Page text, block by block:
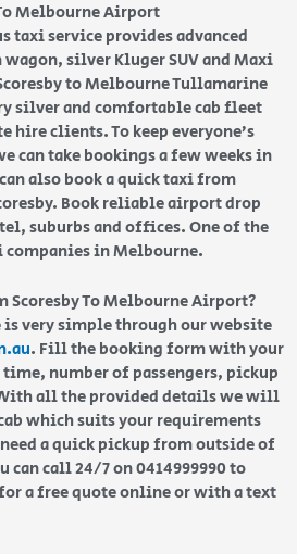
Melbourne Airport
taxi service provides advanced
silver Kluger SUV and Maxi
to Melbourne Tullamarine
silver and comfortable cab fleet
hire clients. To keep everyone’s
can take bookings a few weeks in
also book a quick taxi from
Book reliable airport drop
suburbs and offices. One of the
in Melbourne.
Scoresby To Melbourne Airport?
is very simple through our website
. Fill the booking form with your
number of passengers, pickup
all the provided details we will
which suits your requirements
a quick pickup from outside of
call 24/7 on 0414999990 to
for a free quote online or with a text